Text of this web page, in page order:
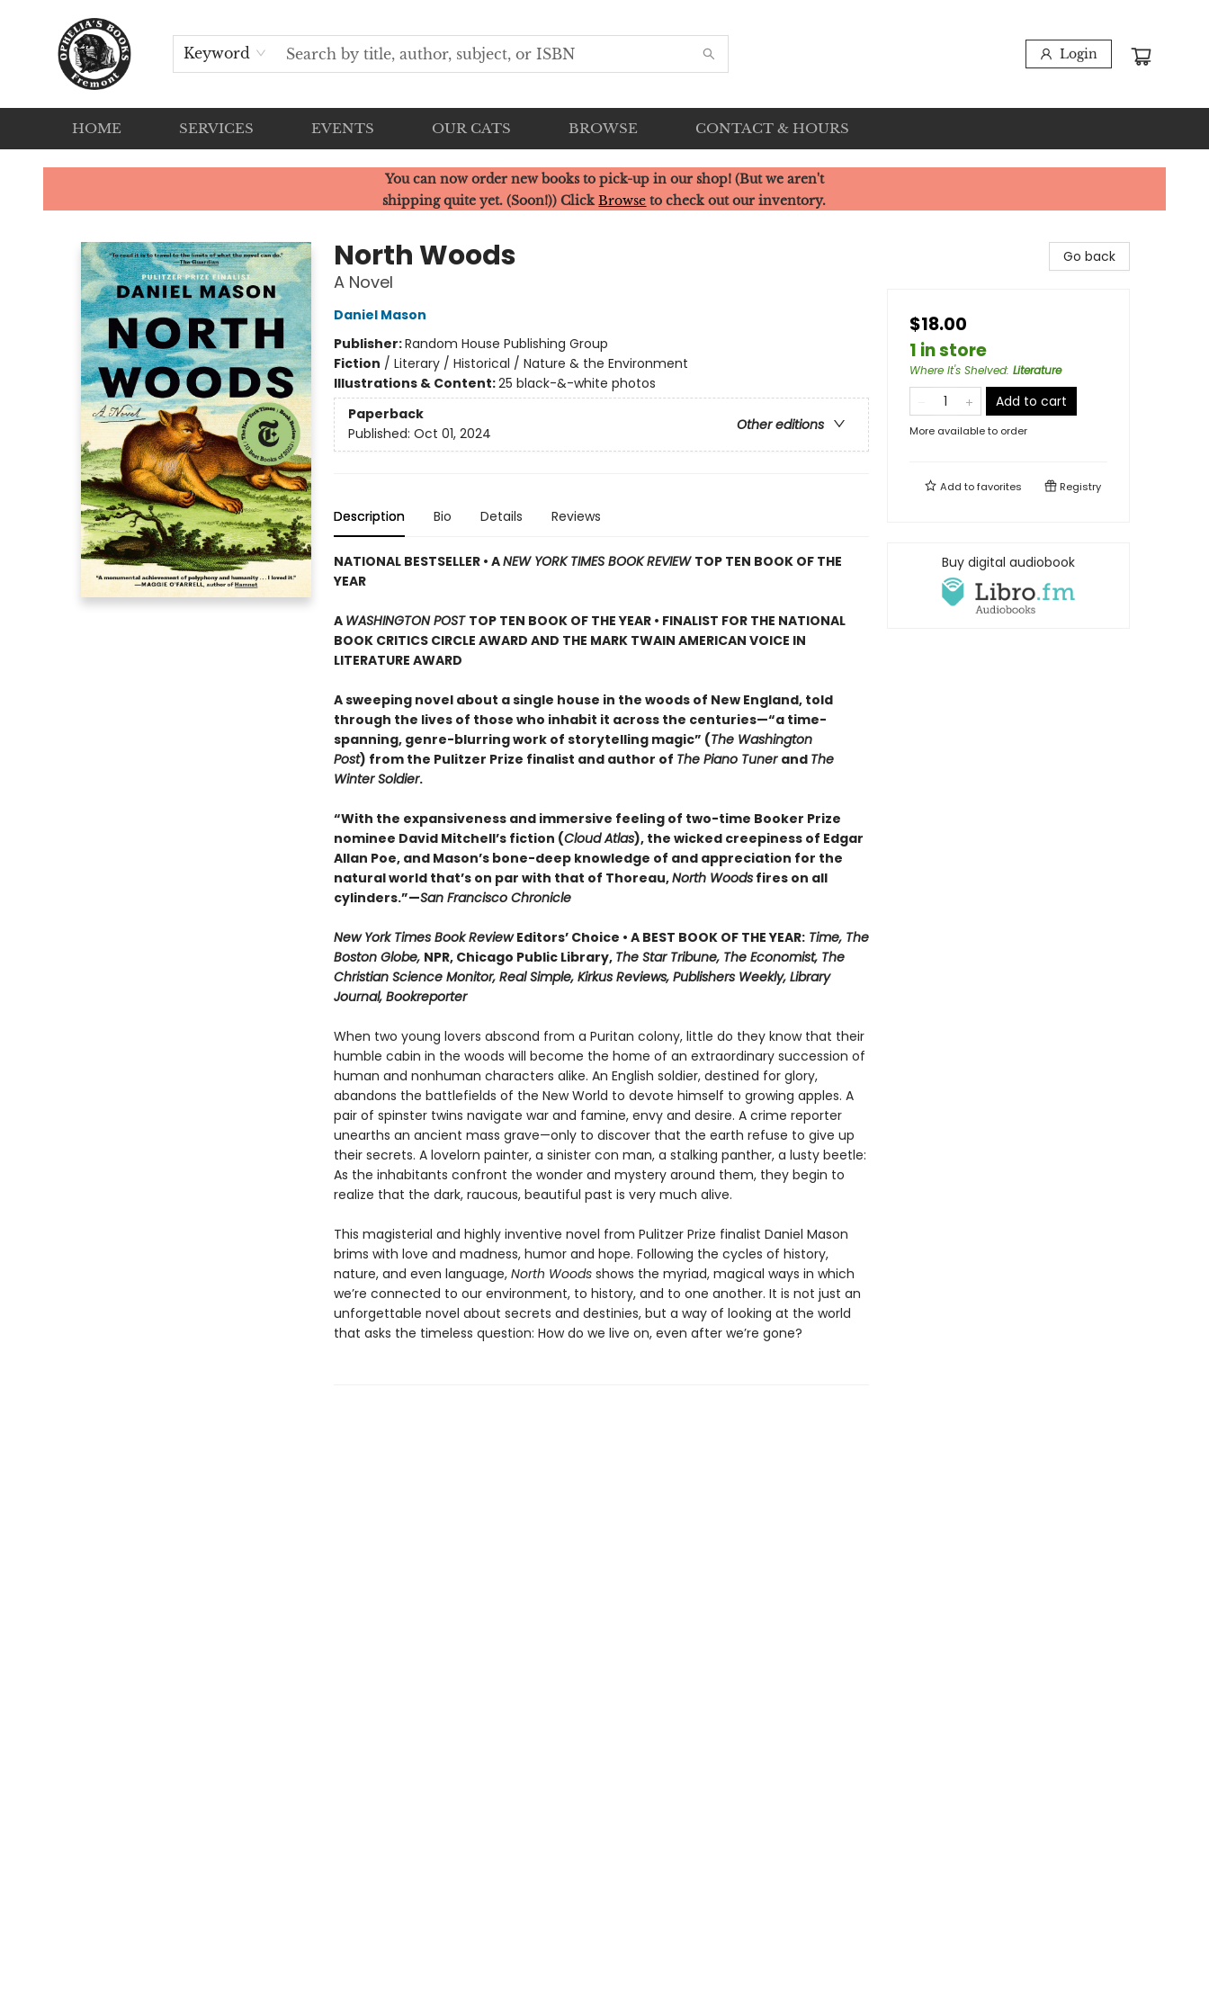
Keyword Login
HOME SERVICES EVENTS OUR CATS BROWSE CONTACT & HOURS
Ophelia's Books
You can now order new books to pick-up in our shop! (But we aren't
shipping quite yet. (Soon!)) ClickBrowse to check out our inventory.
North Woods
A Novel
Daniel Mason
Publisher:Random House Publishing Group
Fiction / Literary / Historical / Nature & the Environment
Illustrations & Content:25 black-&-white photos
Paperback
Other editions
Published: Oct 01, 2024
Description Bio Details Reviews
NATIONAL BESTSELLER • ANEW YORK TIMES BOOK REVIEW TOP TEN BOOK OF THE
YEAR
A WASHINGTON POST TOP TEN BOOK OF THE YEAR • FINALIST FOR THE NATIONAL
BOOK CRITICS CIRCLE AWARD AND THE MARK TWAIN AMERICAN VOICE IN
LITERATURE AWARD
A sweeping novel about a single house in the woods of New England, told
through the lives of those who inhabit it across the centuries—“a time-
spanning, genre-blurring work of storytelling magic” (The Washington
Post) from the Pulitzer Prize finalist and author of The Piano Tuner and The
Winter Soldier.
“With the expansiveness and immersive feeling of two-time Booker Prize
nominee David Mitchell’s fiction (Cloud Atlas), the wicked creepiness of Edgar
Allan Poe, and Mason’s bone-deep knowledge of and appreciation for the
natural world that’s on par with that of Thoreau,North Woodsfires on all
cylinders.”—San Francisco Chronicle
New York Times Book ReviewEditors’ Choice • A BEST BOOK OF THE YEAR:Time, The
Boston Globe, NPR, Chicago Public Library, The Star Tribune, The Economist, The
Christian Science Monitor, Real Simple, Kirkus Reviews, Publishers Weekly, Library
Journal, Bookreporter
When two young lovers abscond from a Puritan colony, little do they know that their
humble cabin in the woods will become the home of an extraordinary succession of
human and nonhuman characters alike. An English soldier, destined for glory,
abandons the battlefields of the New World to devote himself to growing apples. A
pair of spinster twins navigate war and famine, envy and desire. A crime reporter
unearths an ancient mass grave—only to discover that the earth refuse to give up
their secrets. A lovelorn painter, a sinister con man, a stalking panther, a lusty beetle:
As the inhabitants confront the wonder and mystery around them, they begin to
realize that the dark, raucous, beautiful past is very much alive.
This magisterial and highly inventive novel from Pulitzer Prize finalist Daniel Mason
brims with love and madness, humor and hope. Following the cycles of history,
nature, and even language,North Woodsshows the myriad, magical ways in which
we’re connected to our environment, to history, and to one another. It is not just an
unforgettable novel about secrets and destinies, but a way of looking at the world
that asks the timeless question: How do we live on, even after we’re gone?
Go back
$18.00
1 in store
Where It's Shelved: Literature
Add to cart
More available to order
Add tofavorites Registry
Buy digital audiobook